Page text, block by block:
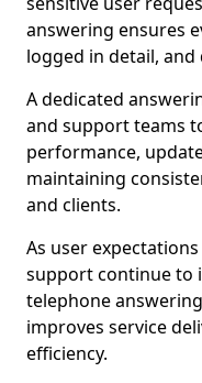
answering ensures
logged in detail,
A dedicated
and support teams
performance,
maintaining
and clients.
As user
support continue to
telephone
improves service
efficiency.